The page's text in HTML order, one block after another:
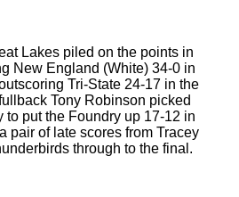
Lakes piled on the points in
New England (White) 34-0 in
Tri-State 24-17 in the
Tony Robinson picked
to put the Foundry up 17-12 in
pair of late scores from Tracey
through to the final.